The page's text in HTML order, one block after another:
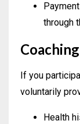
through
If you
voluntarily
Health